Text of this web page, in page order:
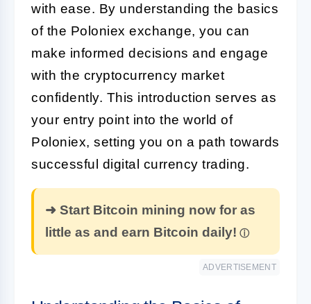
with ease. By understanding the basics
of the Poloniex exchange, you can
make informed decisions and engage
with the cryptocurrency market
confidently. This introduction serves as
your entry point into the world of
Poloniex, setting you on a path towards
successful digital currency trading.
➜ Start Bitcoin mining now for as
little as and earn Bitcoin daily!
ADVERTISEMENT